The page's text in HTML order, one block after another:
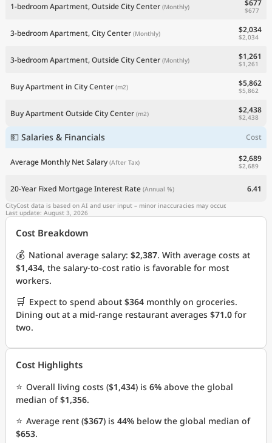
1-bedroom Apartment, Outside City Center (Monthly) $677
$677
3-bedroom Apartment, City Center (Monthly) $2,034
$2,034
3-bedroom Apartment, Outside City Center (Monthly) $1,261
$1,261
Buy Apartment in City Center (m2) $5,862
$5,862
Buy Apartment Outside City Center (m2) $2,438
$2,438
💵 Salaries & Financials Cost
Average Monthly Net Salary (After Tax) $2,689
$2,689
20-Year Fixed Mortgage Interest Rate (Annual %) 6.41
CityCost data is based on AI and user input – minor inaccuracies may occur.
Last update: August 3, 2026
Cost Breakdown
💰 National average salary: $2,387. With average costs at
$1,434, the salary-to-cost ratio is favorable for most
workers.
🛒 Expect to spend about $364 monthly on groceries.
Dining out at a mid-range restaurant averages $71.0 for
two.
Cost Highlights
⭐ Overall living costs ($1,434) is 6% above the global
median of$1,356.
⭐ Average rent ($367) is 44% below the global median of
$653.